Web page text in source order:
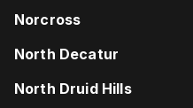
Norcross
North Decatur
North Druid Hills